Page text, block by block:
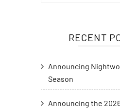
RECENT
Announcing
Season
Announcing the